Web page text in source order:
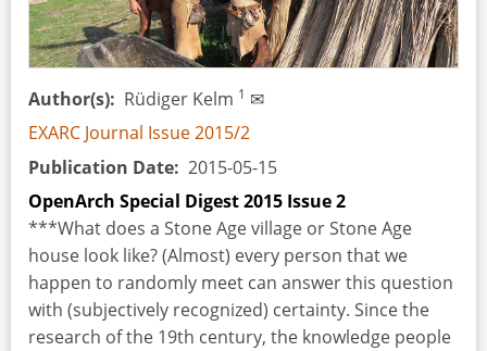
Large-
sized
Holes
in
Antler
Author(s) Rüdiger Kelm 1 ✉
EXARC Journal Issue 2015/2
Publication Date 2015-05-15
OpenArch Special Digest 2015 Issue 2
***What does a Stone Age village or Stone Age
house look like? (Almost) every person that we
happen to randomly meet can answer this question
with (subjectively recognized) certainty. Since the
research of the 19th century, the knowledge people